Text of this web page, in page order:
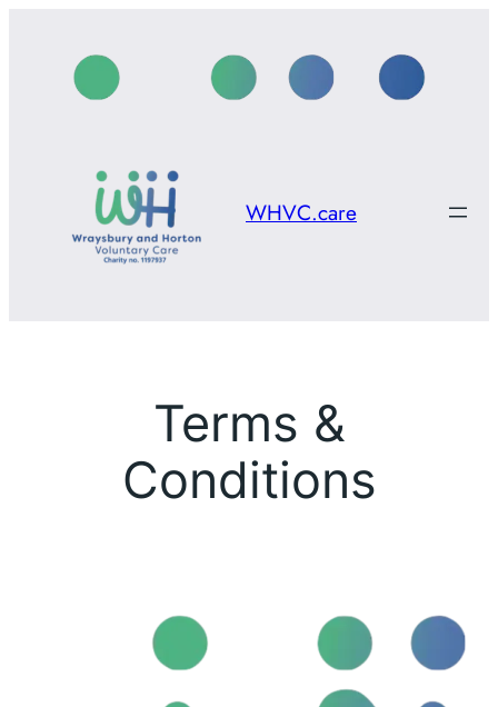
WHVC.care
Terms &
Conditions